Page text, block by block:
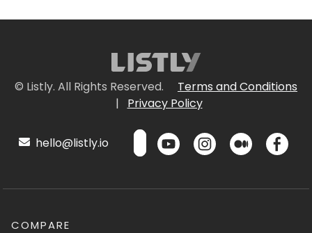
© Listly. All Rights Reserved.
Terms and Conditions
|
Privacy Policy
hello@listly.io
COMPARE